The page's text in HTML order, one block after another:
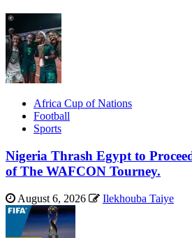
Africa Cup of Nations
Football
Sports
Nigeria Thrash Egypt to
of The WAFCON Tourney.
August 6, 2026 Ilekhouba Taiye